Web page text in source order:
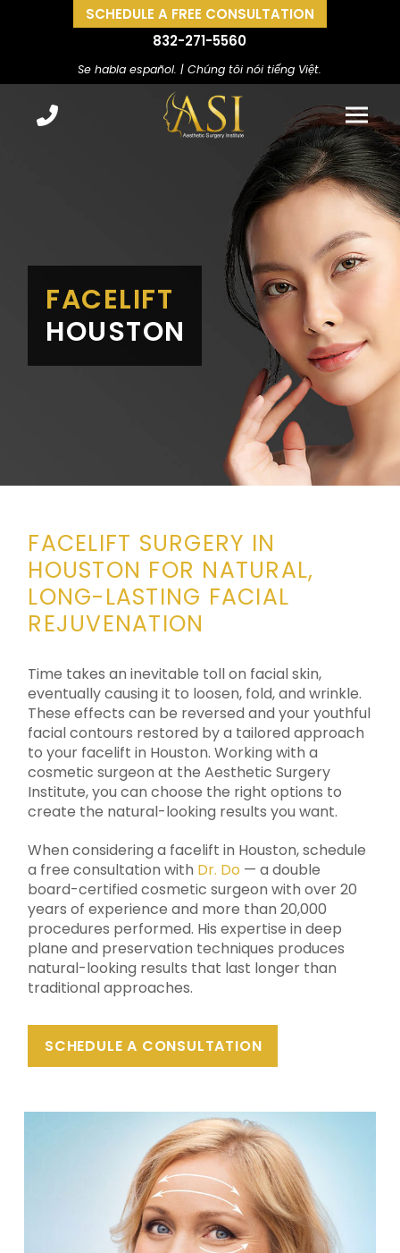
SCHEDULE A FREE CONSULTATION
832-271-5560
Se habla español. | Chúng tôi nói tiếng Việt.
FACELIFT
HOUSTON
FACELIFT SURGERY IN
HOUSTON FOR NATURAL,
LONG-LASTING FACIAL
REJUVENATION
Time takes an inevitable toll on facial skin,
eventually causing it to loosen, fold, and wrinkle.
These effects can be reversed and your youthful
facial contours restored by a tailored approach
to your facelift in Houston. Working with a
cosmetic surgeon at the Aesthetic Surgery
Institute, you can choose the right options to
create the natural-looking results you want.
When considering a facelift in Houston, schedule
a free consultation with Dr. Do — a double
board-certified cosmetic surgeon with over 20
years of experience and more than 20,000
procedures performed. His expertise in deep
plane and preservation techniques produces
natural-looking results that last longer than
traditional approaches.
SCHEDULE A CONSULTATION